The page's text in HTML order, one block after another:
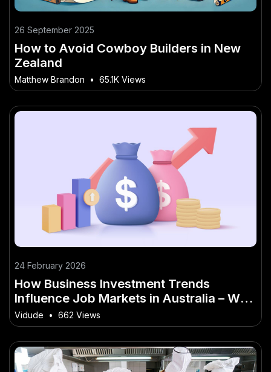
26 September 2025
How to Avoid Cowboy Builders in New
Zealand
Matthew Brandon • 65.1K Views
24 February 2026
How Business Investment Trends
Influence Job Markets in Australia – Why
It’s the Buzzword of 2026 in Australia
Vidude • 662 Views